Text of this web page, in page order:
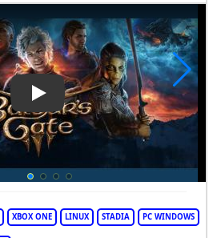
Play Video: Baldur's Gate 3
XBOX ONE LINUX STADIA PC WINDOWS